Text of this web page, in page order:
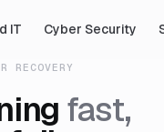
IT Cyber Security
RECOVERY
fast,